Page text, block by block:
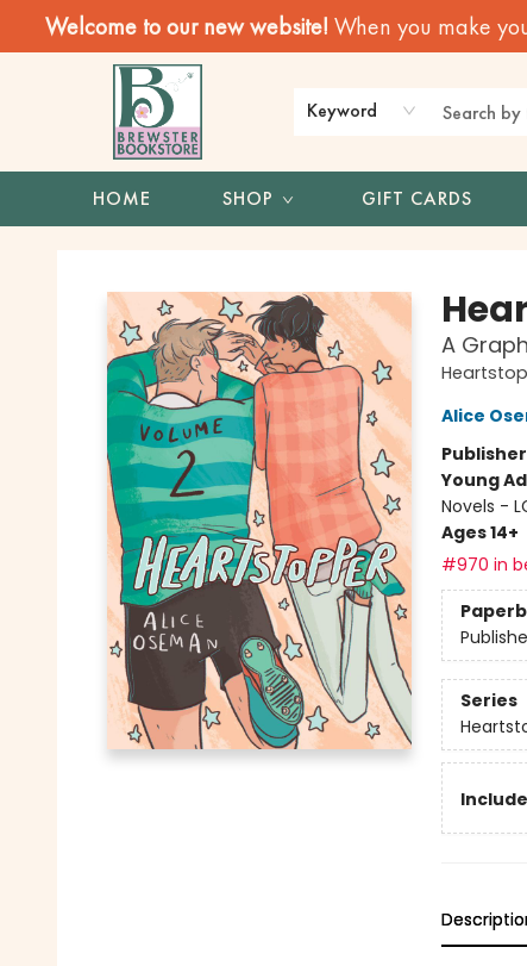
Welcome to our new website! When you make
Keyword
HOME SHOP GIFT CARDS
A
Alice
Young
Novels -
Ages 14+
#970 in
Series